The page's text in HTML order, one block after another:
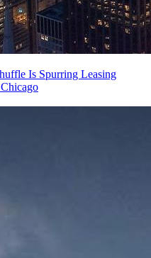
Is Spurring Leasing